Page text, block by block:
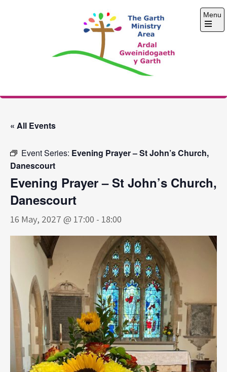
The Garth Ministry
Menu
Open
« All Events
Event Series: Evening Prayer – St John’s Church,
Danescourt
Evening Prayer – St John’s Church,
Danescourt
16 May, 2027 @ 17:00 - 18:00